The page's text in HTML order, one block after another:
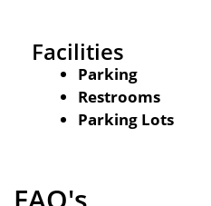
Facilities
Parking
Restrooms
Parking Lots